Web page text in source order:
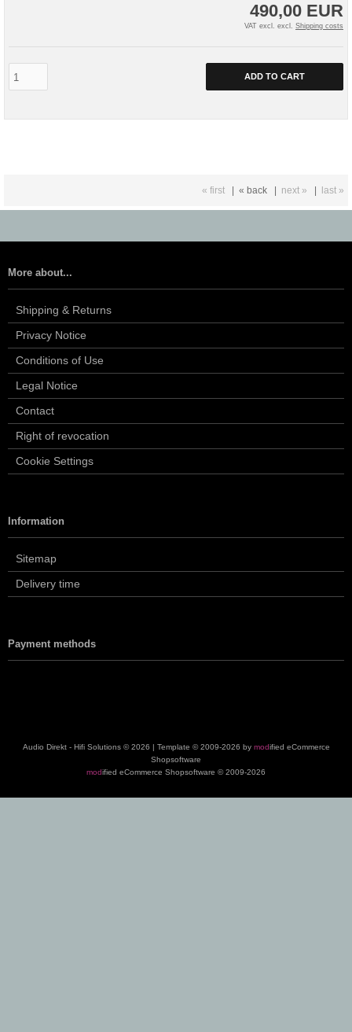
490,00 EUR
VAT excl. excl. Shipping costs
ADD TO CART
« first « back next » last »
More about...
Shipping & Returns
Privacy Notice
Conditions of Use
Legal Notice
Contact
Right of revocation
Cookie Settings
Information
Sitemap
Delivery time
Payment methods
Audio Direkt - Hifi Solutions © 2026 | Template © 2009-2026 by modified eCommerce
Shopsoftware
modified eCommerce Shopsoftware © 2009-2026